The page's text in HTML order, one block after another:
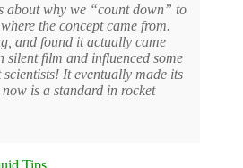
about why we “count down” to
the concept came from.
and found it actually came
silent film and influenced some
It eventually made its
is a standard in rocket
Tips